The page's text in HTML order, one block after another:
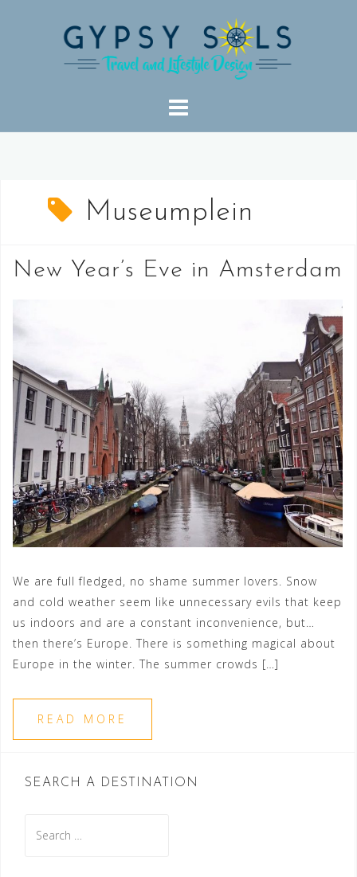
Museumplein
New Year’s Eve in Amsterdam
We are full fledged, no shame summer lovers. Snow
and cold weather seem like unnecessary evils that keep
us indoors and are a constant inconvenience, but…
then there’s Europe. There is something magical about
Europe in the winter. The summer crowds […]
READ MORE
SEARCH A DESTINATION
for: